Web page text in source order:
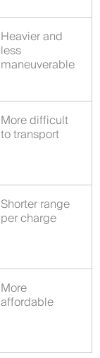
Heavier and
less
maneuverable
More difficult
to transport
Shorter range
per charge
More
affordable